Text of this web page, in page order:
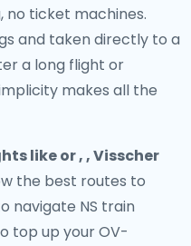
no ticket machines.
and taken directly to a
a long flight or
makes all the
like or , , Visscher
the best routes to
navigate NS train
top up your OV-